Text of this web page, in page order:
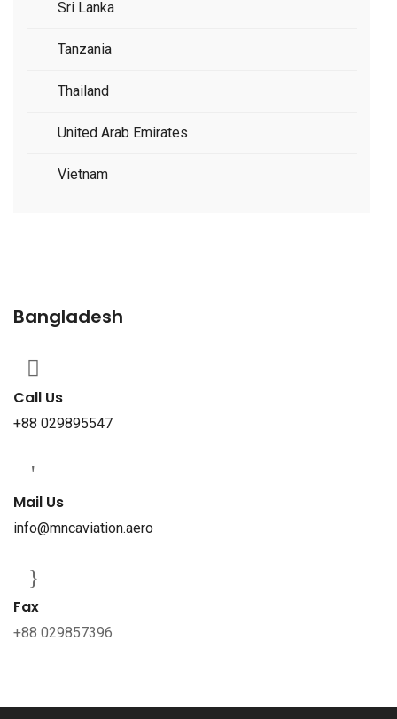
Sri Lanka
Tanzania
Thailand
United Arab Emirates
Vietnam
Bangladesh
Call Us
+88 029895547
Mail Us
info@mncaviation.aero
Fax
+88 029857396